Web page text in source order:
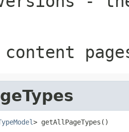
> getAllPageTypes()